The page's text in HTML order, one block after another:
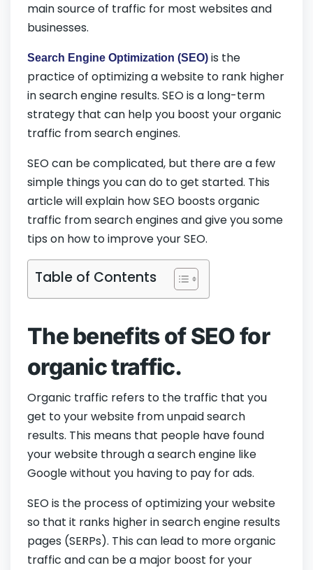
main source of traffic for most websites and
businesses.
Search Engine Optimization (SEO) is the
practice of optimizing a website to rank higher
in search engine results. SEO is a long-term
strategy that can help you boost your organic
traffic from search engines.
SEO can be complicated, but there are a few
simple things you can do to get started. This
article will explain how SEO boosts organic
traffic from search engines and give you some
tips on how to improve your SEO.
Table of Contents
The benefits of SEO for
organic traffic.
Organic traffic refers to the traffic that you
get to your website from unpaid search
results. This means that people have found
your website through a search engine like
Google without you having to pay for ads.
SEO is the process of optimizing your website
so that it ranks higher in search engine results
pages (SERPs). This can lead to more organic
traffic and can be a major boost for your